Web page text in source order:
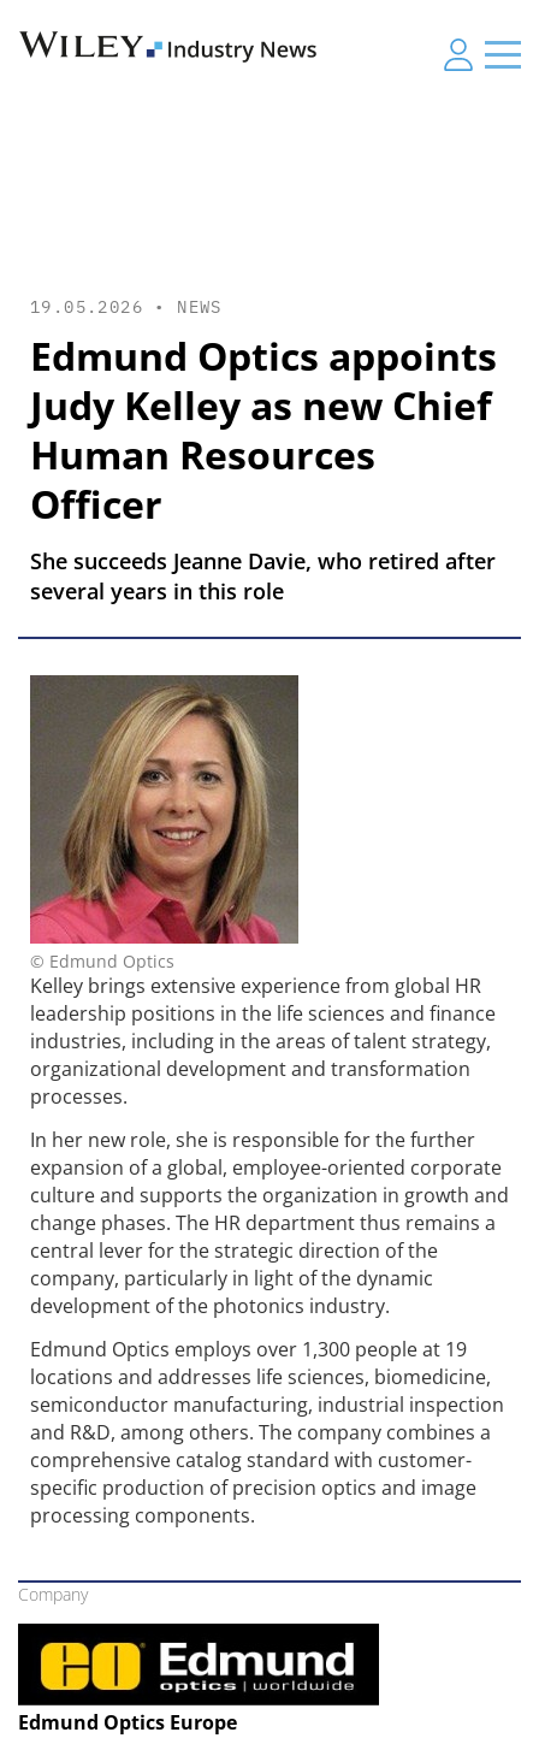
19.05.2026 • NEWS
Edmund Optics appoints
Judy Kelley as new Chief
Human Resources
Officer
She succeeds Jeanne Davie, who retired after
several years in this role
© Edmund Optics
Kelley brings extensive experience from global HR
leadership positions in the life sciences and finance
industries, including in the areas of talent strategy,
organizational development and transformation
processes.
In her new role, she is responsible for the further
expansion of a global, employee-oriented corporate
culture and supports the organization in growth and
change phases. The HR department thus remains a
central lever for the strategic direction of the
company, particularly in light of the dynamic
development of the photonics industry.
Edmund Optics employs over 1,300 people at 19
locations and addresses life sciences, biomedicine,
semiconductor manufacturing, industrial inspection
and R&D, among others. The company combines a
comprehensive catalog standard with customer-
specific production of precision optics and image
processing components.
Company
Edmund Optics Europe